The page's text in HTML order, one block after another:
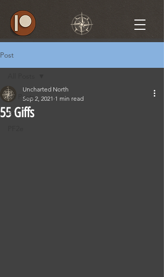
Post
All Posts
5e
55 Giffs
Uncharted North
Sep 2, 2021 1 min read